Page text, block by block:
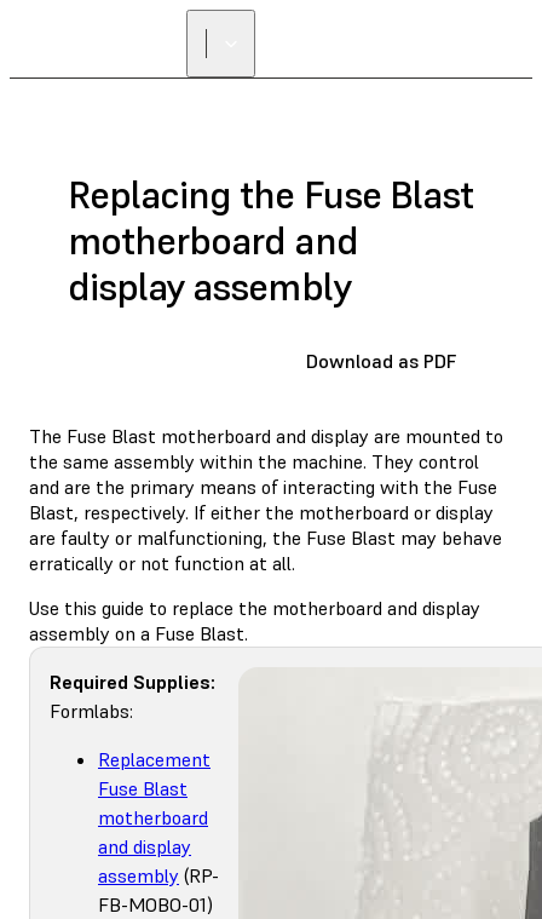
Replacing the Fuse Blast
motherboard and
display assembly
Download as PDF
The Fuse Blast motherboard and display are mounted to
the same assembly within the machine. They control
and are the primary means of interacting with the Fuse
Blast, respectively. If either the motherboard or display
are faulty or malfunctioning, the Fuse Blast may behave
erratically or not function at all.
Use this guide to replace the motherboard and display
assembly on a Fuse Blast.
Required Supplies:
Formlabs:
Replacement
Fuse Blast
motherboard
and display
assembly (RP-
FB-MOBO-01)